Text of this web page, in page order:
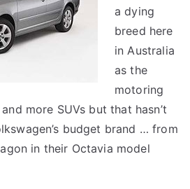
a dying
breed here
in Australia
as the
motoring
more SUVs but that hasn’t
budget brand … from
in their Octavia model